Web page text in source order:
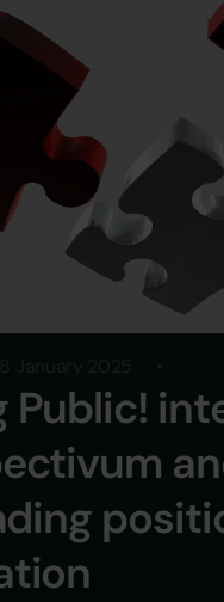
Public!